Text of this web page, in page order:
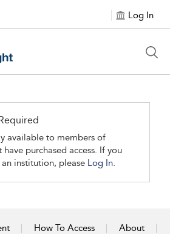
Log In
available to members of
purchased access. If you
institution, please Log In.
How To Access About